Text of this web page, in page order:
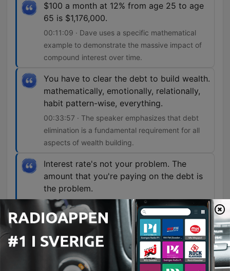
$100 a month at 12% from age 25 to age
65 is $1,176,000.
00:11:09 · Dave uses a specific mathematical
example to demonstrate the massive impact of
compound interest over time.
You have to clear the debt to build wealth.
mathematically, emotionally, relationally,
habit pattern-wise, everything.
00:33:57 · The speaker emphasizes that debt
elimination is a fundamental requirement for all
aspects of wealth building.
Interest rate's not your problem. The
amount that you're paying on the debt is
the problem.
01:27:58 · Dave Ramsey corrects a caller who
believes a personal loan with a lower interest rate
is the primary solution to his credit card debt.
The only money arguments we have are
where we're going to eat dinner.